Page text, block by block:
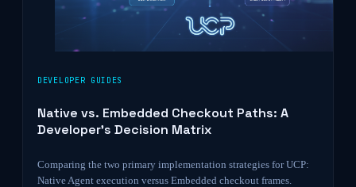
DEVELOPER GUIDES
Native vs. Embedded Checkout Paths: A
Developer’s Decision Matrix
Comparing the two primary implementation strategies for UCP:
Native Agent execution versus Embedded checkout frames.